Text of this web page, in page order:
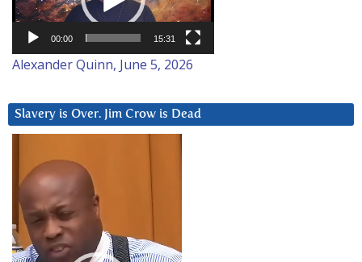
00:00 15:31
Alexander Quinn, June 5, 2026
Slavery is Over. Jim Crow is Dead
Player